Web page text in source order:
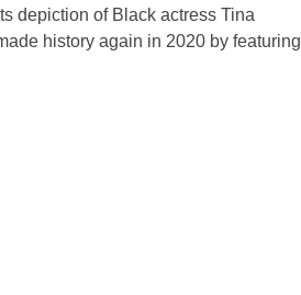
depiction of Black actress Tina
history again in 2020 by featuring